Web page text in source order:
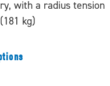
with a radius tension
kg)